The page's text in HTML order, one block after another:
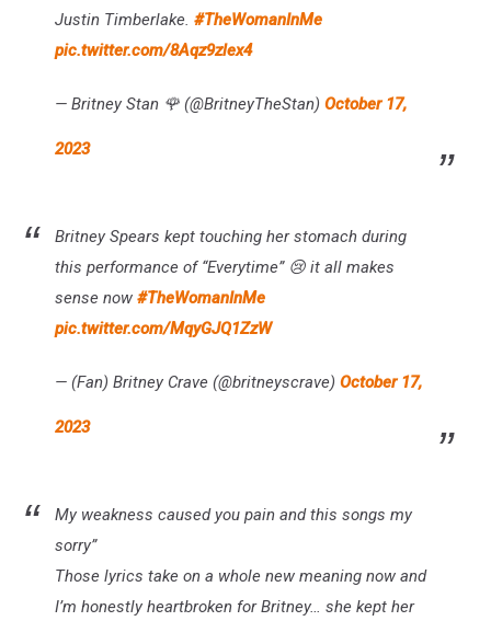
Justin Timberlake. #TheWomanInMe
pic.twitter.com/8Aqz9zlex4
— Britney Stan 🌹 (@BritneyTheStan) October 17,
2023
Britney Spears kept touching her stomach during
this performance of “Everytime” 😢 it all makes
sense now #TheWomanInMe
pic.twitter.com/MqyGJQ1ZzW
— (Fan) Britney Crave (@britneyscrave) October 17,
2023
My weakness caused you pain and this songs my
sorry”
Those lyrics take on a whole new meaning now and
I’m honestly heartbroken for Britney… she kept her